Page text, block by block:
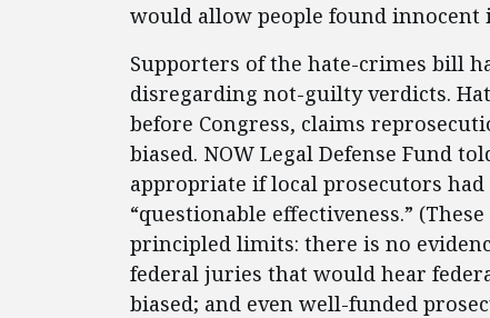
would allow people found
Supporters of the hate-crimes bill
disregarding not-guilty verdicts.
before Congress, claims
biased. NOW Legal Defense Fund
appropriate if local prosecutors
“questionable effectiveness.”
principled limits: there is no
federal juries that would hear
biased; and even well-funded